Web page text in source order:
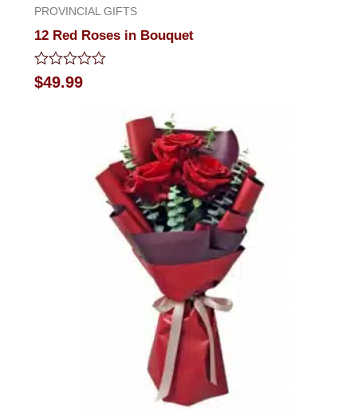
PROVINCIAL GIFTS
12 Red Roses in Bouquet
Rated
0
$49.99